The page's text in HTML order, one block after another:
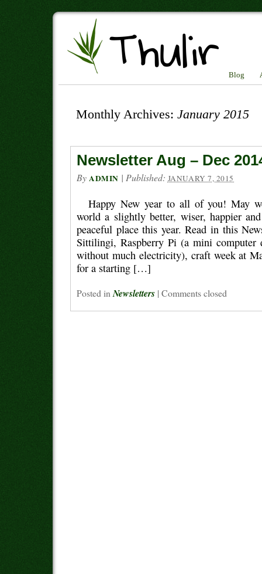
Blog
Monthly Archives: January 2015
Newsletter Aug – Dec
By ADMIN | Published: JANUARY 7, 2015
Happy New year to all of you! May
world a slightly better, wiser, happier
peaceful place this year. Read in this
Sittilingi, Raspberry Pi (a mini computer
without much electricity), craft week at
for a starting […]
Posted in Newsletters | Comments closed